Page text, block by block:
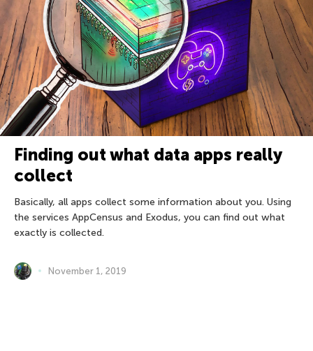
Finding out what data apps really
collect
Basically, all apps collect some information about you. Using
the services AppCensus and Exodus, you can find out what
exactly is collected.
November 1, 2019